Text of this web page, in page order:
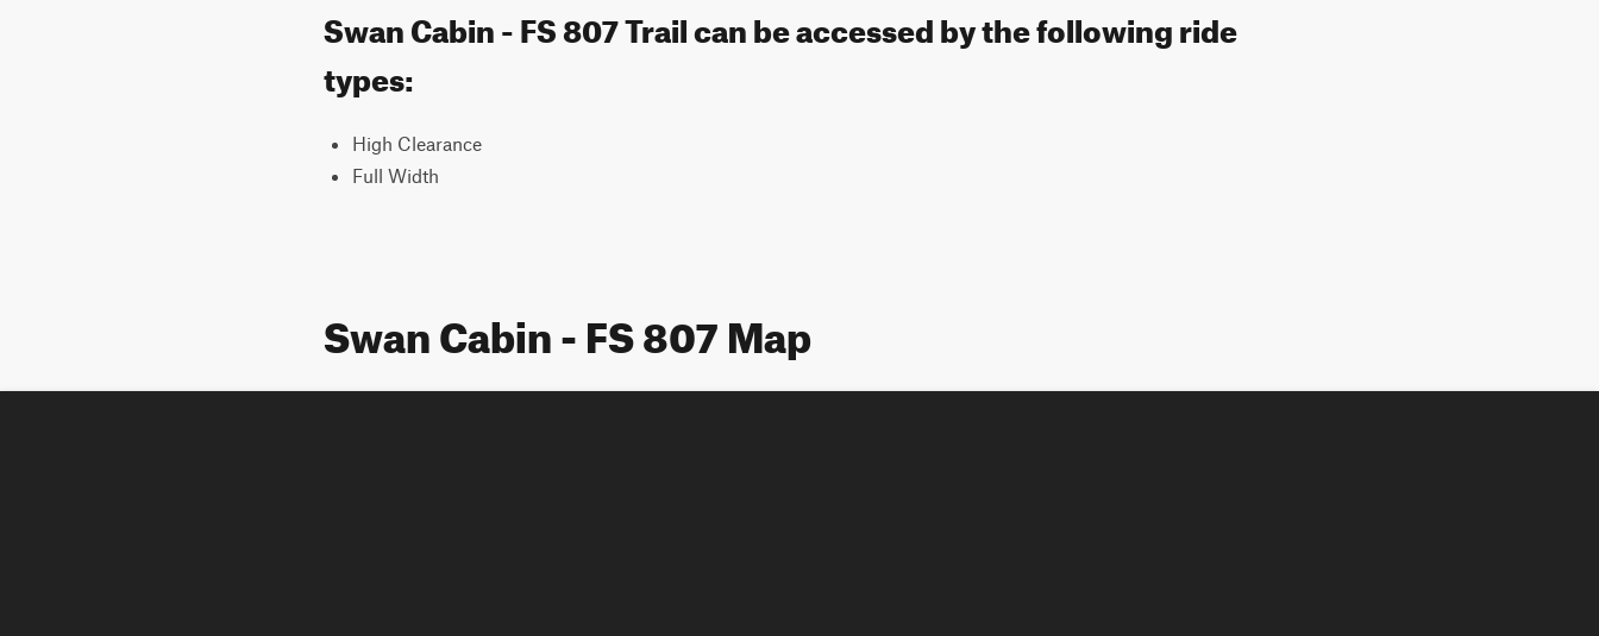
Swan Cabin - FS 807 Trail can be accessed by the following ride
types:
High Clearance
Full Width
Swan Cabin - FS 807 Map